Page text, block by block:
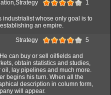
1
industrialist whose only goal is to
an empire.
Strategy 5
can buy or sell oilfields and
obtain statistics and studies,
lay pipelines and much more.
begins his turn. When all the
description in column form,
will appear.